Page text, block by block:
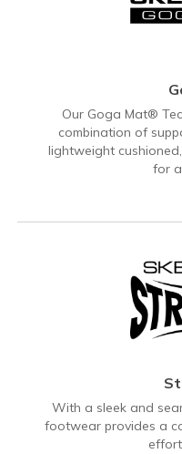
Our Goga Mat®
combination of
lightweight
for
With a sleek and
footwear provides a